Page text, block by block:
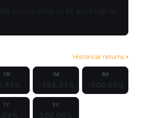
Historical returns
1W 1M 3M
1Y 5Y